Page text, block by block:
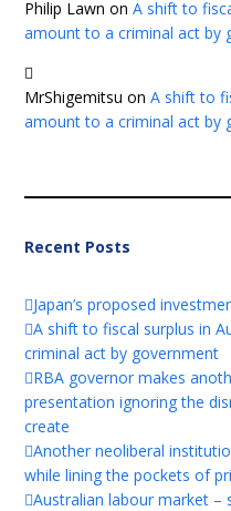
Philip Lawn onA shift to
amount to a criminal act by
MrShigemitsu onA shift to
amount to a criminal act by
Recent Posts
Japan’s proposed
A shift to fiscal surplus in
criminal act by government
RBA governor makes
presentation ignoring the
create
Another neoliberal
while lining the pockets of
Australian labour market